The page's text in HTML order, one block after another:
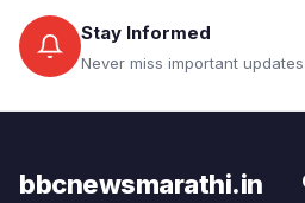
Stay Informed
Never miss important
bbcnewsmarathi.in